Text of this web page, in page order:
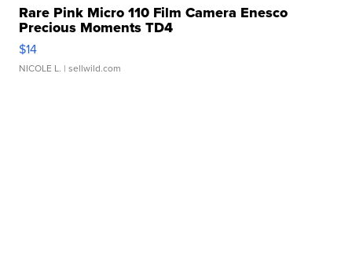
Rare Pink Micro 110 Film Camera Enesco
Precious Moments TD4
$14
NICOLE L. | sellwild.com